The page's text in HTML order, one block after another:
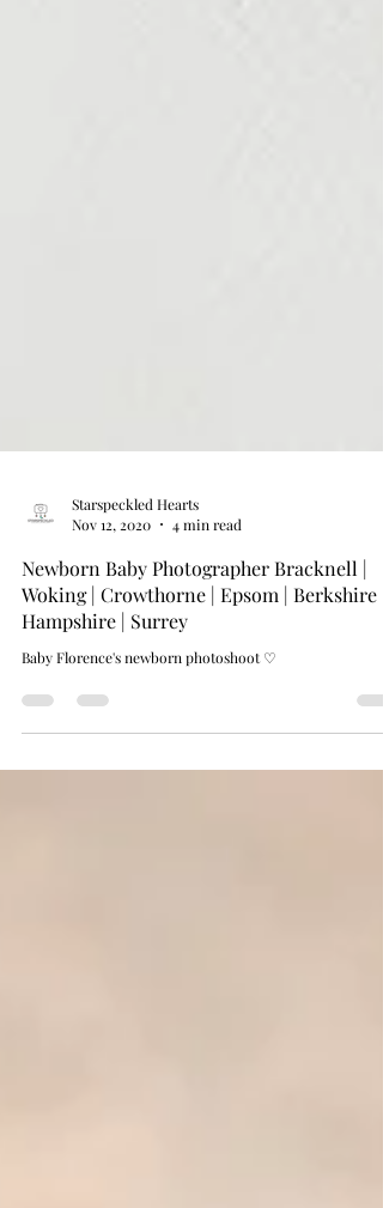
Starspeckled Hearts
Nov 12, 2020
4 min read
Newborn Baby Photographer Bracknell |
Woking | Crowthorne | Epsom | Berkshire |